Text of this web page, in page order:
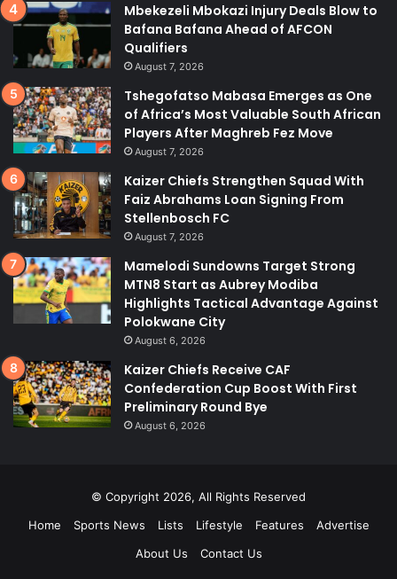
Mbekezeli Mbokazi Injury Deals Blow to
Bafana Bafana Ahead of AFCON
Qualifiers
August 7, 2026
Tshegofatso Mabasa Emerges as One
of Africa’s Most Valuable South African
Players After Maghreb Fez Move
August 7, 2026
Kaizer Chiefs Strengthen Squad With
Faiz Abrahams Loan Signing From
Stellenbosch FC
August 7, 2026
Mamelodi Sundowns Target Strong
MTN8 Start as Aubrey Modiba
Highlights Tactical Advantage Against
Polokwane City
August 6, 2026
Kaizer Chiefs Receive CAF
Confederation Cup Boost With First
Preliminary Round Bye
August 6, 2026
© Copyright 2026, All Rights Reserved
Home
Sports News Lists Lifestyle Features
Advertise
About Us
Contact Us